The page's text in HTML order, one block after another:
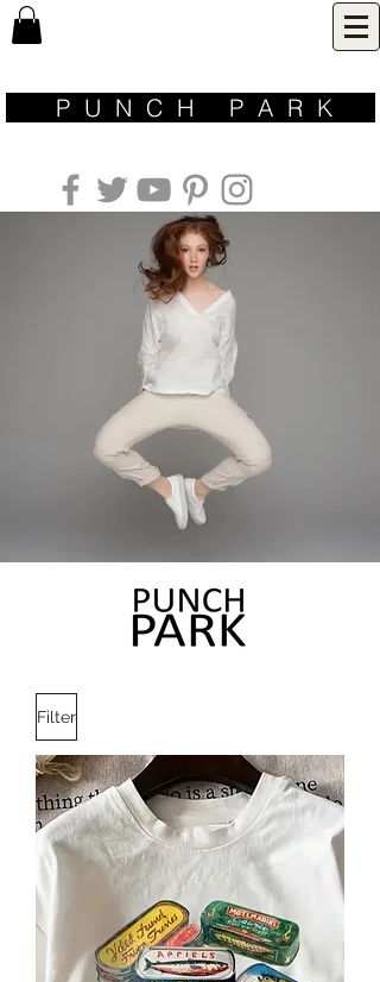
P U N C H P A R K ​
Filter